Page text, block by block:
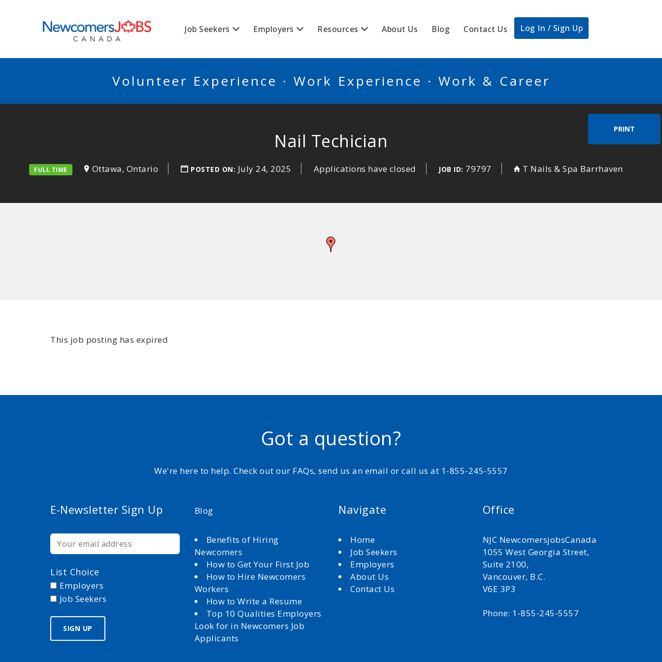
Job Seekers Employers Resources About Us Blog Contact Us Log In / Sign Up
Volunteer Experience · Work Experience · Work & Career
PRINT
Nail Techician
FULL TIME Ottawa, Ontario POSTED ON: July 24, 2025 Applications have closed JOB ID: 79797 T Nails & Spa Barrhaven
This job posting has expired
Got a question?
We're here to help. Check out our FAQs, send us an email or call us at 1-855-245-5557
E-Newsletter Sign Up
List Choice
Employers
Job Seekers
Blog
Benefits of Hiring
Newcomers
How to Get Your First Job
How to Hire Newcomers
Workers
How to Write a Resume
Top 10 Qualities Employers
Look for in Newcomers Job
Applicants
Navigate
Home
Job Seekers
Employers
About Us
Contact Us
Office
NJC NewcomersjobsCanada
1055 West Georgia Street,
Suite 2100,
Vancouver, B.C.
V6E 3P3
Phone: 1-855-245-5557